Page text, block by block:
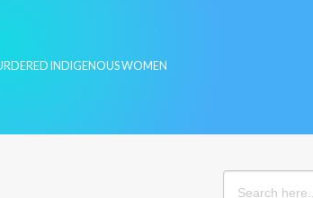
INDIGENOUS WOMEN
Search
for: